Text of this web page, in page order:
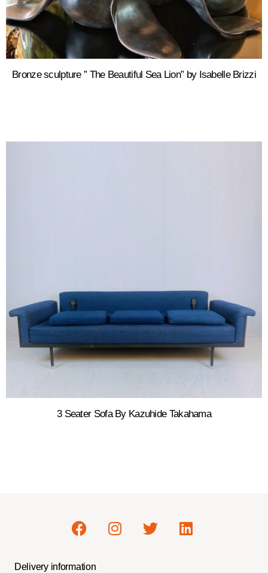
Bronze sculpture ” The Beautiful Sea Lion” by Isabelle Brizzi
3 Seater Sofa By Kazuhide Takahama
Delivery information